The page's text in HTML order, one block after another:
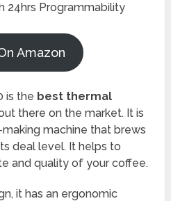
24hrs Programmability
Amazon
is the best thermal
there on the market. It is
machine that brews
deal level. It helps to
and quality of your coffee.
it has an ergonomic